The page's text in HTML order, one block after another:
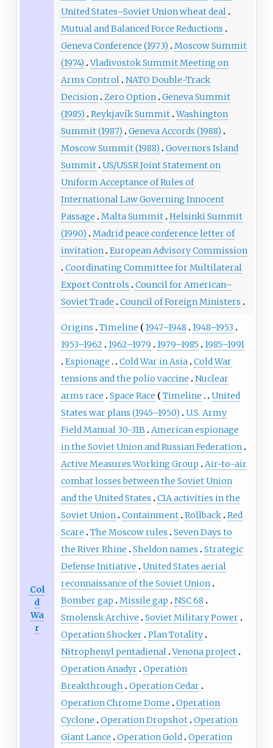
United States–Soviet Union wheat deal
Mutual and Balanced Force Reductions
Geneva Conference (1973)
Moscow Summit
(1974) Vladivostok Summit Meeting on
Arms Control NATO Double-Track
Decision Zero Option Geneva Summit
(1985)
Reykjavík Summit Washington
Summit (1987)
Geneva Accords (1988)
Moscow Summit (1988)
Governors Island
Summit US/USSR Joint Statement on
Uniform Acceptance of Rules of
International Law Governing Innocent
Passage
Malta Summit Helsinki Summit
(1990)
Madrid peace conference letter of
invitation European Advisory Commission
Coordinating Committee for Multilateral
Export Controls
Council for American–
Soviet Trade
Council of Foreign Ministers
Col
d
Wa
r
Origins Timeline 1947–1948
1948–1953
1953–1962
1962–1979 1979–1985
1985–1991
Espionage
Cold War in Asia Cold War
tensions and the polio vaccine
Nuclear
arms race
Space Race Timeline
United
States war plans (1945–1950)
U.S. Army
Field Manual 30-31B
American espionage
in the Soviet Union and Russian Federation
Active Measures Working Group
Air-to-air
combat losses between the Soviet Union
and the United States
CIA activities in the
Soviet Union Containment Rollback Red
Scare
The Moscow rules
Seven Days to
the River Rhine
Sheldon names
Strategic
Defense Initiative
United States aerial
reconnaissance of the Soviet Union
Bomber gap
Missile gap
NSC 68
Smolensk Archive
Soviet Military Power
Operation Shocker Plan Totality
Nitrophenyl pentadienal Venona project
Operation Anadyr Operation
Breakthrough
Operation Cedar
Operation Chrome Dome
Operation
Cyclone
Operation Dropshot Operation
Giant Lance
Operation Gold Operation